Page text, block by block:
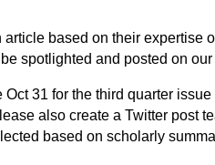
based on their expertise
spotlighted and posted on
31 for the third quarter
also create a Twitter post
based on scholarly